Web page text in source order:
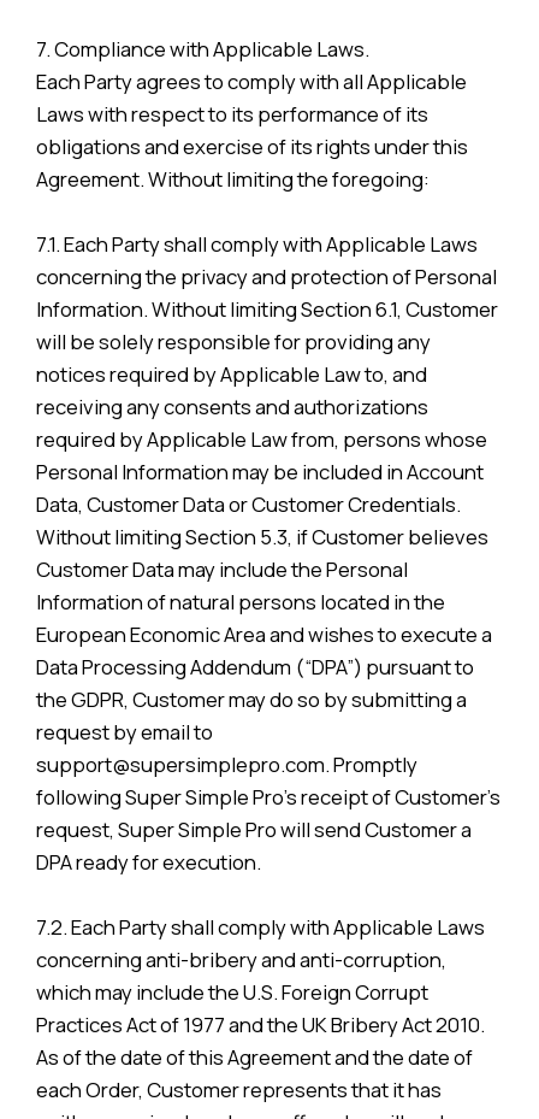
7. Compliance with Applicable Laws.
Each Party agrees to comply with all Applicable
Laws with respect to its performance of its
obligations and exercise of its rights under this
Agreement. Without limiting the foregoing:
7.1. Each Party shall comply with Applicable Laws
concerning the privacy and protection of Personal
Information. Without limiting Section 6.1, Customer
will be solely responsible for providing any
notices required by Applicable Law to, and
receiving any consents and authorizations
required by Applicable Law from, persons whose
Personal Information may be included in Account
Data, Customer Data or Customer Credentials.
Without limiting Section 5.3, if Customer believes
Customer Data may include the Personal
Information of natural persons located in the
European Economic Area and wishes to execute a
Data Processing Addendum (“DPA”) pursuant to
the GDPR, Customer may do so by submitting a
request by email to
support@supersimplepro.com. Promptly
following Super Simple Pro’s receipt of Customer’s
request, Super Simple Pro will send Customer a
DPA ready for execution.
7.2. Each Party shall comply with Applicable Laws
concerning anti-bribery and anti-corruption,
which may include the U.S. Foreign Corrupt
Practices Act of 1977 and the UK Bribery Act 2010.
As of the date of this Agreement and the date of
each Order, Customer represents that it has